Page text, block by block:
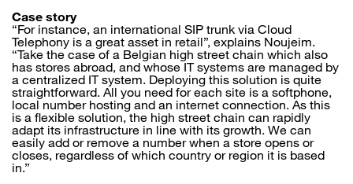
Case story
“For instance, an international SIP trunk via Cloud
Telephony is a great asset in retail”, explains Noujeim.
“Take the case of a Belgian high street chain which also
has stores abroad, and whose IT systems are managed by
a centralized IT system. Deploying this solution is quite
straightforward. All you need for each site is a softphone,
local number hosting and an internet connection. As this
is a flexible solution, the high street chain can rapidly
adapt its infrastructure in line with its growth. We can
easily add or remove a number when a store opens or
closes, regardless of which country or region it is based
in.”